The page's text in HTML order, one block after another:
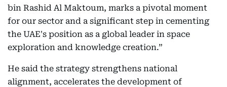
bin Rashid Al Maktoum, marks a pivotal moment
for our sector and a significant step in cementing
the UAE's position as a global leader in space
exploration and knowledge creation.”
He said the strategy strengthens national
alignment, accelerates the development of